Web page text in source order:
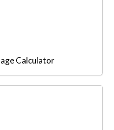
Calculator